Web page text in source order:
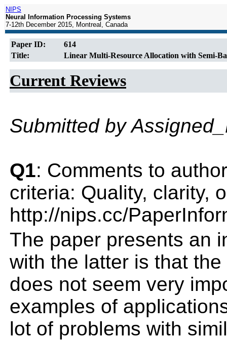
NIPS
Neural Information Processing Systems
7-12th December 2015, Montreal, Canada
Paper ID:
614
Title:
Linear Multi-Resource Allocation with Semi-
Current Reviews
Submitted by
Q1: Comments to
criteria: Quality, clarity,
http://nips.cc/
The paper presents an
with the latter is that
does not seem very
examples of
lot of problems with